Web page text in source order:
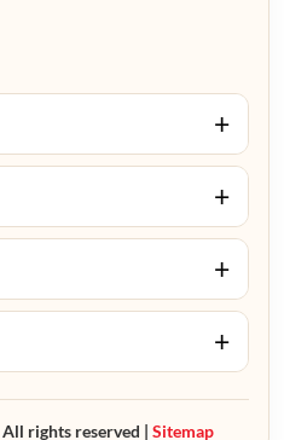
+
+
+
+
All rights reserved | Sitemap